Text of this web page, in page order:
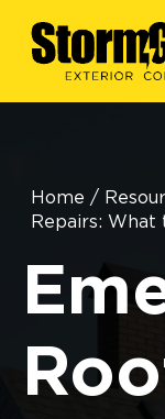
Home /
Repairs: